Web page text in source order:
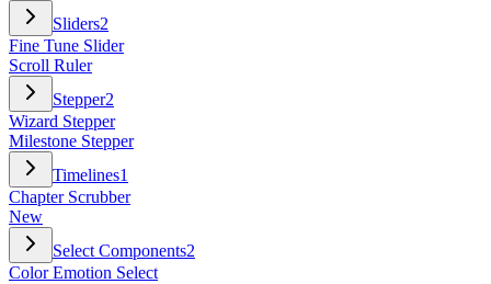
Sliders2
Fine Tune Slider
Scroll Ruler
Stepper2
Wizard Stepper
Milestone Stepper
Timelines1
Chapter Scrubber
New
Select Components2
Color Emotion Select